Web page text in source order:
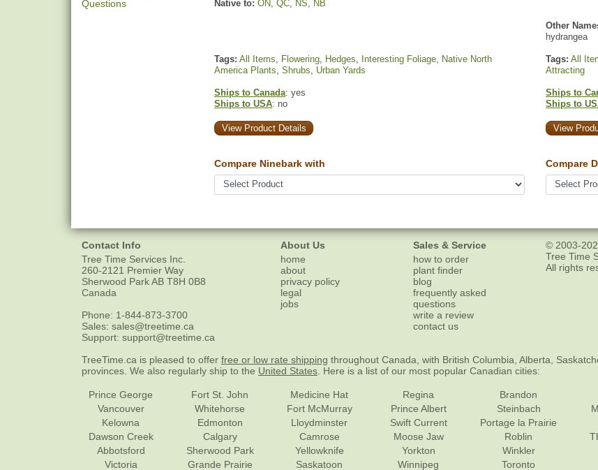
Questions
Native to: ON, QC, NS, NB
Other
hydrangea
Tags: All Items, Flowering, Hedges, Interesting Foliage, Native North
America Plants, Shrubs, Urban Yards
Tags: All
Attracting
Ships to Canada: yes
Ships to USA: no
Ships to
Ships to
View Product Details View
Compare Ninebark with Compare
Contact Info
Tree Time Services Inc.
260-2121 Premier Way
Sherwood ParkAB T8H 0B8
Canada
Phone: 1-844-873-3700
Sales: sales@treetime.ca
Support: support@treetime.ca
About Us
home
about
privacy policy
legal
jobs
Sales & Service
how to order
plant finder
blog
frequently asked
questions
write a review
contact us
© 2003-
Tree Time
All rights
TreeTime.ca is pleased to offer free or low rate shipping throughout Canada, with British Columbia, Alberta,
provinces. We also regularly ship to the United States . Here is a list of our most popular Canadian cities:
Prince George
Vancouver
Kelowna
Dawson Creek
Abbotsford
Victoria
Fort St. John
Whitehorse
Edmonton
Calgary
Sherwood Park
Grande Prairie
Medicine Hat
Fort McMurray
Lloydminster
Camrose
Yellowknife
Saskatoon
Regina
Prince Albert
Swift Current
Moose Jaw
Yorkton
Winnipeg
Brandon
Steinbach
Portage la Prairie
Roblin
Winkler
Toronto